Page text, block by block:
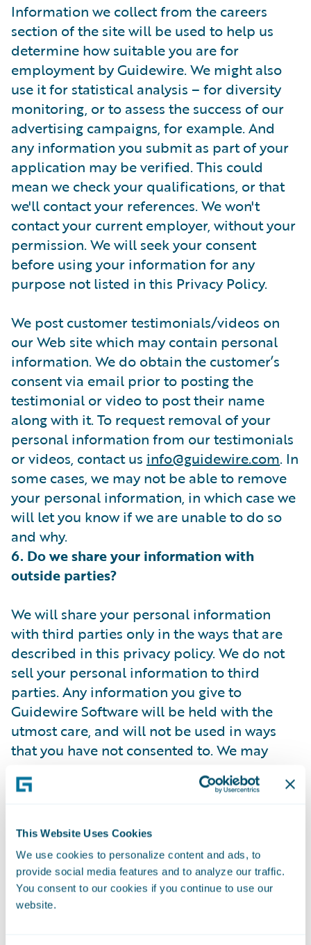
This Website Uses Cookies
We use cookies to personalize content and ads, to
provide social media features and to analyze our traffic.
You consent to our cookies if you continue to use our
website.
Information we collect from the careers
section of the site will be used to help us
determine how suitable you are for
employment by Guidewire. We might also
use it for statistical analysis – for diversity
monitoring, or to assess the success of our
advertising campaigns, for example. And
any information you submit as part of your
application may be verified. This could
mean we check your qualifications, or that
we'll contact your references. We won't
contact your current employer, without your
permission. We will seek your consent
before using your information for any
purpose not listed in this Privacy Policy.
We post customer testimonials/videos on
our Web site which may contain personal
information. We do obtain the customer’s
consent via email prior to posting the
testimonial or video to post their name
along with it. To request removal of your
personal information from our testimonials
or videos, contact us info@guidewire.com. In
some cases, we may not be able to remove
your personal information, in which case we
will let you know if we are unable to do so
and why.
6. Do we share your information with
outside parties?
We will share your personal information
with third parties only in the ways that are
described in this privacy policy. We do not
sell your personal information to third
parties. Any information you give to
Guidewire Software will be held with the
utmost care, and will not be used in ways
that you have not consented to. We may
provide your personal information to
service providers who furnish a way for
events, and send emails on our behalf. These
companies are authorized to use your
personal information only as necessary to
provide these services to us.